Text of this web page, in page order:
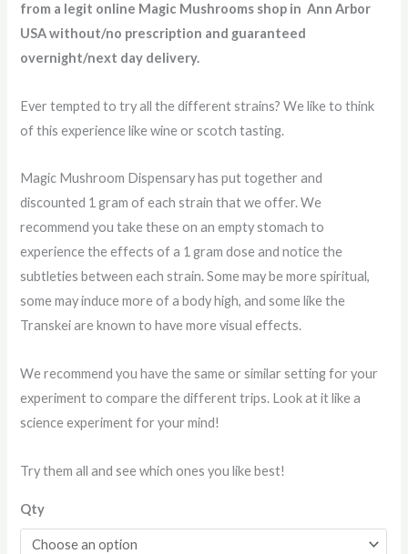
from a legit online Magic Mushrooms shop in Ann Arbor
USA without/no prescription and guaranteed
overnight/next day delivery.
Ever tempted to try all the different strains? We like to think
of this experience like wine or scotch tasting.
Magic Mushroom Dispensary has put together and
discounted 1 gram of each strain that we offer. We
recommend you take these on an empty stomach to
experience the effects of a 1 gram dose and notice the
subtleties between each strain. Some may be more spiritual,
some may induce more of a body high, and some like the
Transkei are known to have more visual effects.
We recommend you have the same or similar setting for your
experiment to compare the different trips. Look at it like a
science experiment for your mind!
Try them all and see which ones you like best!
Qty